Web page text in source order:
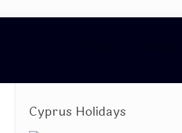
Cyprus Holidays